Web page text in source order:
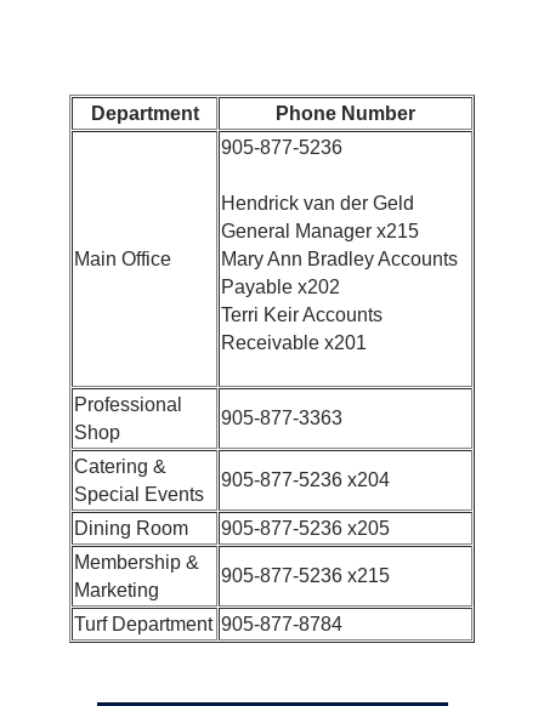
Department Phone Number
Main Office
905-877-5236
Hendrick van der Geld
General Manager x215
Mary Ann Bradley Accounts
Payable x202
Terri Keir Accounts
Receivable x201
Professional
Shop
905-877-3363
Catering &
Special Events
905-877-5236 x204
Dining Room
905-877-5236 x205
Membership &
Marketing
905-877-5236 x215
Turf Department 905-877-8784